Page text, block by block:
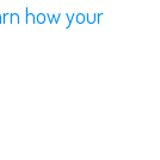
how your